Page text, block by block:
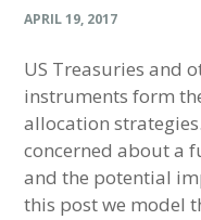
APRIL 19, 2017
US Treasuries and
instruments form
allocation
concerned about a
and the potential
this post we model